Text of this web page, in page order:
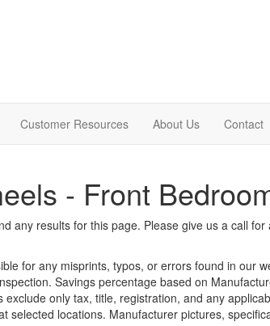
Customer Resources About Us Contact
- Front
any results for this page. Please give us a call
for any misprints, typos, or errors found in our
Savings percentage based on
exclude only tax, title, registration, and any
selected locations. Manufacturer pictures,